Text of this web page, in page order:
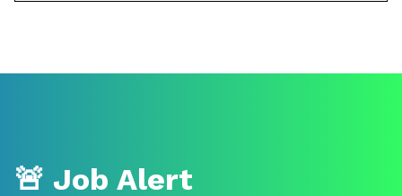
🚨 Job Alert